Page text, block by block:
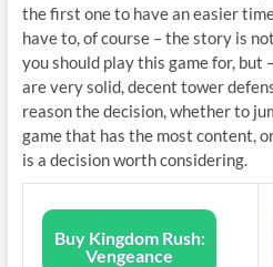
the first one to have an easier
have to, of course – the story is
you should play this game for, but
are very solid, decent tower
reason the decision, whether to
game that has the most content,
is a decision worth considering.
Buy Kingdom Rush:
Vengeance